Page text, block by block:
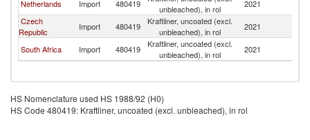
Netherlands Import 480419
unbleached), in rol
2021
Czech
Republic
Import 480419
Kraftliner, uncoated (excl.
unbleached), in rol
2021
South Africa Import 480419
Kraftliner, uncoated (excl.
unbleached), in rol
2021
HS Nomenclature used HS 1988/92 (H0)
HS Code 480419: Kraftliner, uncoated (excl. unbleached), in rol